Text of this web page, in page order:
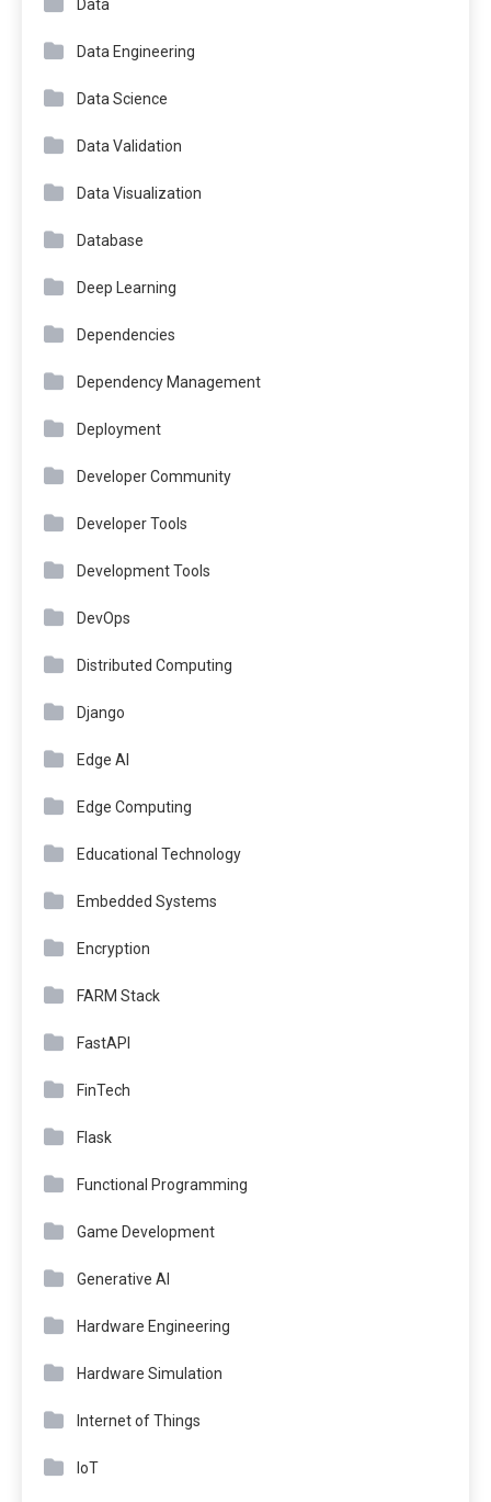
Data
Data Engineering
Data Science
Data Validation
Data Visualization
Database
Deep Learning
Dependencies
Dependency Management
Deployment
Developer Community
Developer Tools
Development Tools
DevOps
Distributed Computing
Django
Edge AI
Edge Computing
Educational Technology
Embedded Systems
Encryption
FARM Stack
FastAPI
FinTech
Flask
Functional Programming
Game Development
Generative AI
Hardware Engineering
Hardware Simulation
Internet of Things
IoT